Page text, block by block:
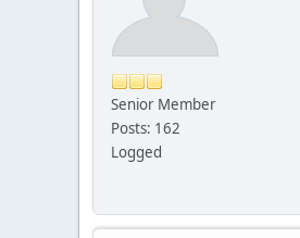
Senior Member
Posts: 162
Logged